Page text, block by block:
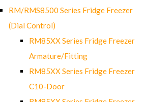
RM/RMS8500 Series Fridge Freezer
(Dial Control)
RM85XX Series Fridge Freezer
Armature/Fitting
RM85XX Series Fridge Freezer
C10-Door